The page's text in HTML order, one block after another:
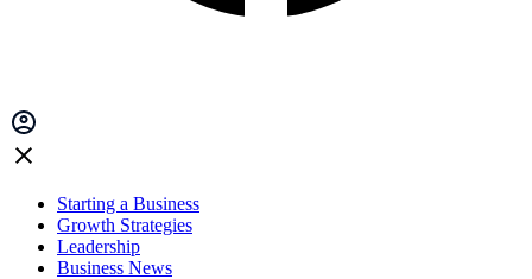
Starting a Business
Growth Strategies
Leadership
Business News